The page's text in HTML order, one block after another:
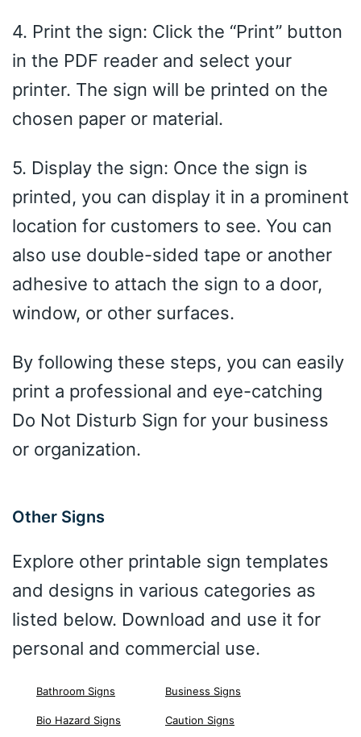
4. Print the sign: Click the “Print” button
in the PDF reader and select your
printer. The sign will be printed on the
chosen paper or material.
5. Display the sign: Once the sign is
printed, you can display it in a prominent
location for customers to see. You can
also use double-sided tape or another
adhesive to attach the sign to a door,
window, or other surfaces.
By following these steps, you can easily
print a professional and eye-catching
Do Not Disturb Sign for your business
or organization.
Other Signs
Explore other printable sign templates
and designs in various categories as
listed below. Download and use it for
personal and commercial use.
Bathroom Signs Business Signs
Bio Hazard Signs Caution Signs